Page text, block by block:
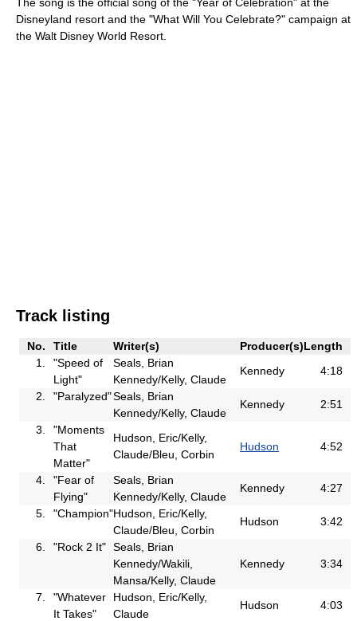
Disneyland resort and the "What Will You Celebrate?" campaign at
the Walt Disney World Resort.
Track listing
No. Title Writer(s) Producer(s)Length
1.
"Speed of
Light"
Seals, Brian
Kennedy/Kelly, Claude
Kennedy
4:18
2.
"Paralyzed"Seals, Brian
Kennedy/Kelly, Claude
Kennedy
2:51
3.
"Moments
That
Matter"
Hudson, Eric/Kelly,
Claude/Bleu, Corbin
Hudson 4:52
4.
"Fear of
Flying"
Seals, Brian
Kennedy/Kelly, Claude
Kennedy
4:27
5.
"Champion"Hudson, Eric/Kelly,
Claude/Bleu, Corbin
Hudson
3:42
6.
"Rock 2 It" Seals, Brian
Kennedy/Wakili,
Mansa/Kelly, Claude
Kennedy 3:34
7.
"Whatever
It Takes"
Hudson, Eric/Kelly,
Claude
Hudson
4:03